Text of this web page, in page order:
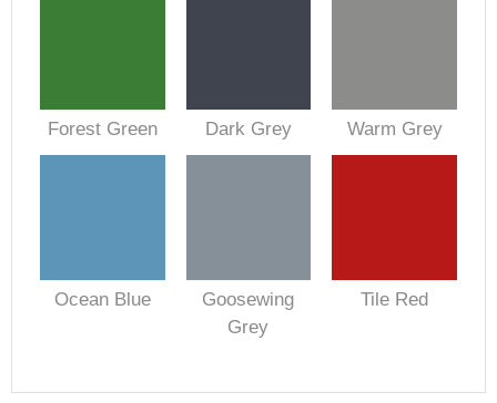
Forest Green Dark Grey Warm Grey
Ocean Blue
Goosewing
Grey
Tile Red